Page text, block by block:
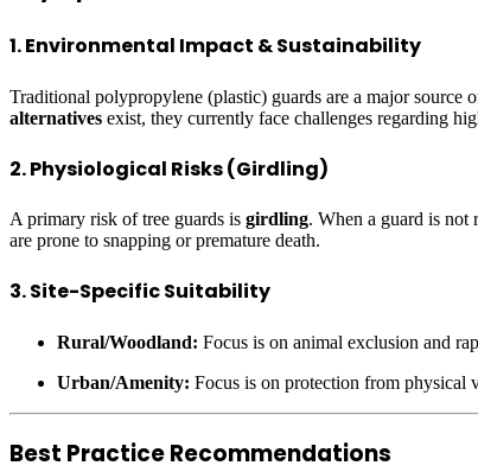
1. Environmental Impact & Sustainability
Traditional polypropylene (plastic) guards are a major
alternatives exist, they currently face challenges regarding
2. Physiological Risks (Girdling)
A primary risk of tree guards is girdling. When a guard is not
are prone to snapping or premature death.
3. Site-Specific Suitability
Rural/Woodland: Focus is on animal exclusion and
Urban/Amenity: Focus is on protection from physical
Best Practice Recommendations